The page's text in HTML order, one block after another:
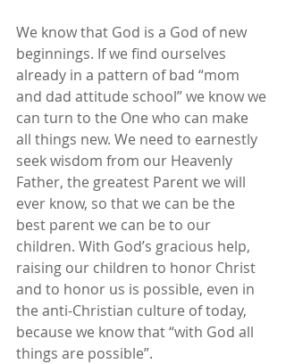
We know that God is a God of new
beginnings. If we find ourselves
already in a pattern of bad “mom
and dad attitude school” we know we
can turn to the One who can make
all things new. We need to earnestly
seek wisdom from our Heavenly
Father, the greatest Parent we will
ever know, so that we can be the
best parent we can be to our
children. With God’s gracious help,
raising our children to honor Christ
and to honor us is possible, even in
the anti-Christian culture of today,
because we know that “with God all
things are possible”.